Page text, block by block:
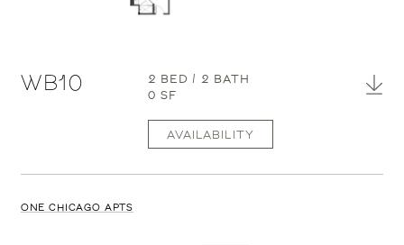
WB10
2 BED / 2 BATH
0 SF
AVAILABILITY
ONE CHICAGO APTS